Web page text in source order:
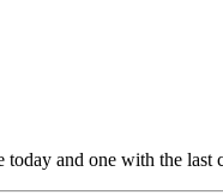
today and one with the last